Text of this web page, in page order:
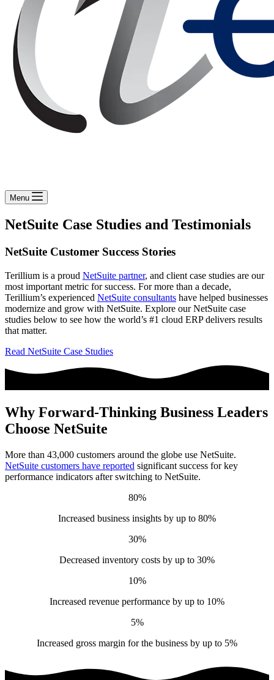
Menu
NetSuite Case Studies and Testimonials
NetSuite Customer Success Stories
Terillium is a proud NetSuite partner, and client case studies are our
most important metric for success. For more than a decade,
Terillium’s experienced NetSuite consultants have helped businesses
modernize and grow with NetSuite. Explore our NetSuite case
studies below to see how the world’s #1 cloud ERP delivers results
that matter.
Read NetSuite Case Studies
Why Forward-Thinking Business Leaders
Choose NetSuite
More than 43,000 customers around the globe use NetSuite.
NetSuite customers have reported significant success for key
performance indicators after switching to NetSuite.
80%
Increased business insights by up to 80%
30%
Decreased inventory costs by up to 30%
10%
Increased revenue performance by up to 10%
5%
Increased gross margin for the business by up to 5%